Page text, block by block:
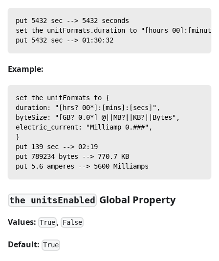
put 5432 sec --> 5432 seconds
set the unitFormats.duration to "[hours
put 5432 sec --> 01:30:32
Example:
set the unitFormats to {
duration: "[hrs? 00*]:[mins]:[secs]",
byteSize: "[GB? 0.0*] @||MB?||KB?||Bytes",
electric_current: "Milliamp 0.###",
}
put 139 sec --> 02:19
put 789234 bytes --> 770.7 KB
put 5.6 amperes --> 5600 Milliamps
the unitsEnabled Global Property
Values: True , False
Default: True